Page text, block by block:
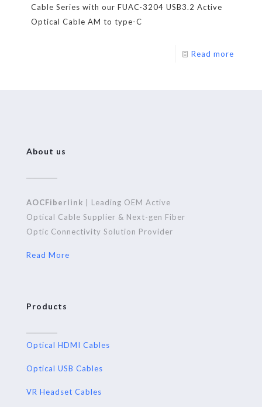
Cable Series with our FUAC-3204 USB3.2 Active
Optical Cable AM to type-C
Read more
About us
AOCFiberlink | Leading OEM Active
Optical Cable Supplier & Next-gen Fiber
Optic Connectivity Solution Provider
Read More
Products
Optical HDMI Cables
Optical USB Cables
VR Headset Cables